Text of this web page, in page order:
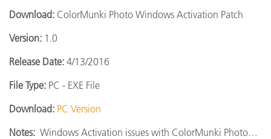
Download: ColorMunki Photo Windows Activation Patch
Version: 1.0
Release Date: 4/13/2016
File Type: PC - EXE File
Download: PC Version
Notes: Windows Activation issues with ColorMunki Photo…